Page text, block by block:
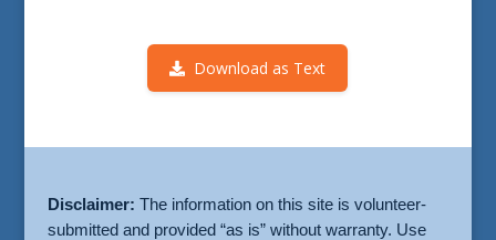
Download as Text
Disclaimer: The information on this site is volunteer-
submitted and provided “as is” without warranty. Use